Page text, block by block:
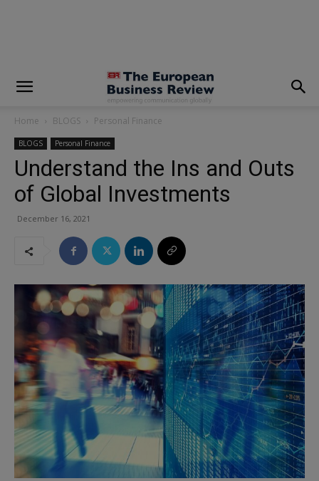
Home BLOGS Personal Finance
BLOGS Personal Finance
Understand the Ins and Outs
of Global Investments
December 16, 2021